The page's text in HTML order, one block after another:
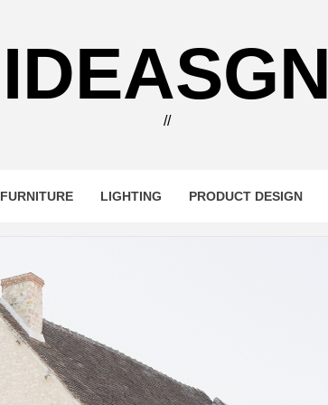
IDEASGN
//
FURNITURE LIGHTING PRODUCT DESIGN